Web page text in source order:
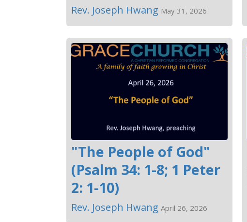
Rev. Joseph Hwang May 31, 2026
"The People of God"
(Psalm 34: 1-8; 1 Peter
2: 1-10)
Rev. Joseph Hwang April 26, 2026